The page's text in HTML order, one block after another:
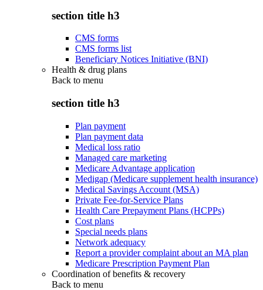
section title h3
CMS forms
CMS forms list
Beneficiary Notices Initiative (BNI)
Health & drug plans
Back to menu
section title h3
Plan payment
Plan payment data
Medical loss ratio
Managed care marketing
Medicare Advantage application
Medigap (Medicare supplement health insurance)
Medical Savings Account (MSA)
Private Fee-for-Service Plans
Health Care Prepayment Plans (HCPPs)
Cost plans
Special needs plans
Network adequacy
Report a provider complaint about an MA plan
Medicare Prescription Payment Plan
Coordination of benefits & recovery
Back to menu